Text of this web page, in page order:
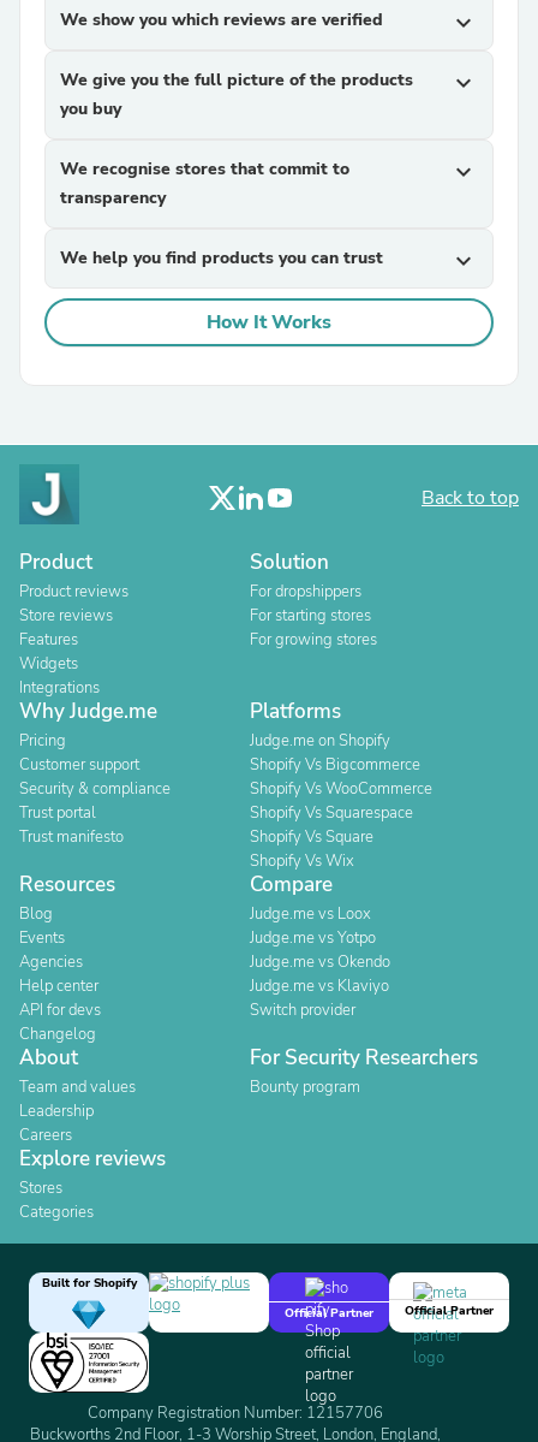
We show you which reviews are verified expand_more
We give you the full picture of the products
you buy
expand_more
We recognise stores that commit to
transparency
expand_more
We help you find products you can trust expand_more
How It Works
Back to top
Product
Product reviews
Store reviews
Features
Widgets
Integrations
Solution
For dropshippers
For starting stores
For growing stores
Why Judge.me
Pricing
Customer support
Security & compliance
Trust portal
Trust manifesto
Platforms
Judge.me on Shopify
Shopify Vs Bigcommerce
Shopify Vs WooCommerce
Shopify Vs Squarespace
Shopify Vs Square
Shopify Vs Wix
Resources
Blog
Events
Agencies
Help center
API for devs
Changelog
Compare
Judge.me vs Loox
Judge.me vs Yotpo
Judge.me vs Okendo
Judge.me vs Klaviyo
Switch provider
About
Team and values
Leadership
Careers
For Security Researchers
Bounty program
Explore reviews
Stores
Categories
Built for Shopify
Official Partner
Official Partner
Company Registration Number: 12157706
Buckworths 2nd Floor, 1-3 Worship Street, London, England,